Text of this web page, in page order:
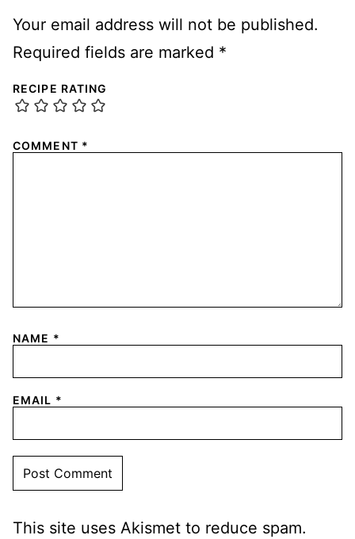
Your email address will not be published.
Required fields are marked *
RECIPE RATING
COMMENT *
NAME *
EMAIL *
This site uses Akismet to reduce spam.